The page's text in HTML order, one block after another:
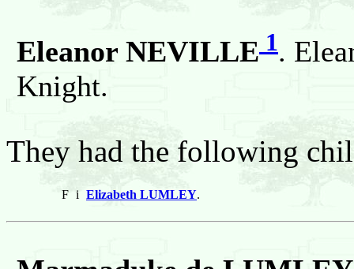
Eleanor NEVILLE 1.
Knight.
They had the following
F i Elizabeth LUMLEY.